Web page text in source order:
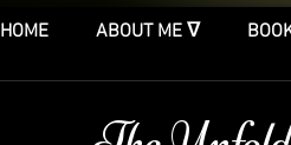
HOME ABOUT ME ᐁ